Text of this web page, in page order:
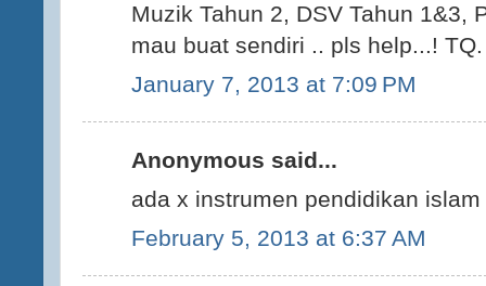
Muzik Tahun 2, DSV Tahun 1&3,
mau buat sendiri .. pls help...! TQ.
January 7, 2013 at 7:09 PM
Anonymous said...
ada x instrumen pendidikan
February 5, 2013 at 6:37 AM